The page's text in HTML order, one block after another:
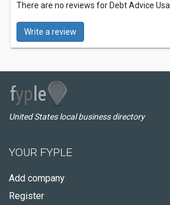
There are no reviews for Debt Advice Usa.
Write a review
United States local business directory
YOUR FYPLE
Add company
Register